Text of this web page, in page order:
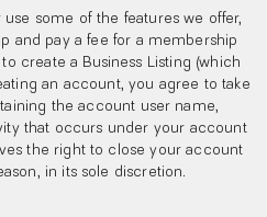
some of the features we offer,
and pay a fee for a membership
create a Business Listing (which
an account, you agree to take
the account user name,
that occurs under your account
the right to close your account
in its sole discretion.